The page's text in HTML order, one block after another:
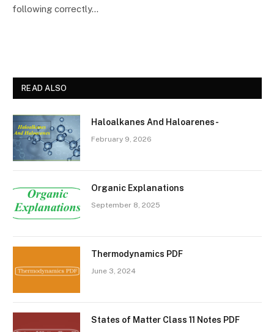
following correctly…
READ ALSO
Haloalkanes And Haloarenes-
February 9, 2026
Organic Explanations
September 8, 2025
Thermodynamics PDF
June 3, 2024
States of Matter Class 11 Notes PDF